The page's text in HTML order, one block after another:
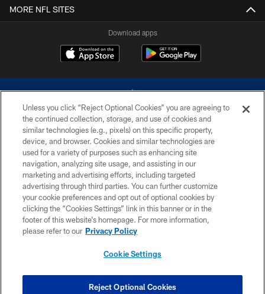
MORE NFL SITES
Download apps
©2026 Dallas Cowboys. All rights reserved. Do not duplicate in any form
without permission of the Dallas Cowboys. The Dallas Cowboys
Cheerleaders will not initiate contact with any person to request personal or
financial information.
PRIVACY POLICY
ACCESSIBILITY
SITE MAP
COOKIE SETTINGS
Unless you click “Reject Optional Cookies” you are agreeing to
the continued collection, storage, and use of cookies and
similar technologies (e.g., pixels) on this specific property,
device, and browser. Cookies and similar technologies are
used for a variety of purposes such as enhancing site
navigation, analyzing site usage, and assisting in our
marketing and advertising efforts, including targeted
advertising through third parties. You can further customize
your cookie preferences and opt out of optional cookies by
clicking the “Cookies Settings” link in this banner or in the
footer of this website’s homepage. For more information,
please refer to our Privacy Policy
Cookie Settings
Reject Optional Cookies